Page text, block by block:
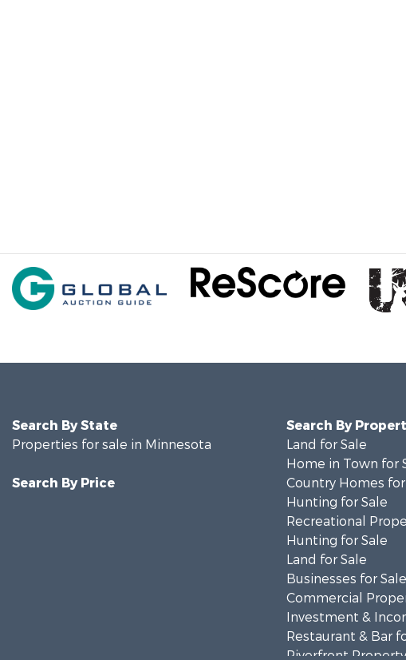
Search By State
Properties for sale in Minnesota
Search By Price
Search By
Land for Sale
Home in Town for
Country Homes for
Hunting for Sale
Recreational
Hunting for Sale
Land for Sale
Businesses for Sale
Commercial
Investment &
Restaurant & Bar
Riverfront